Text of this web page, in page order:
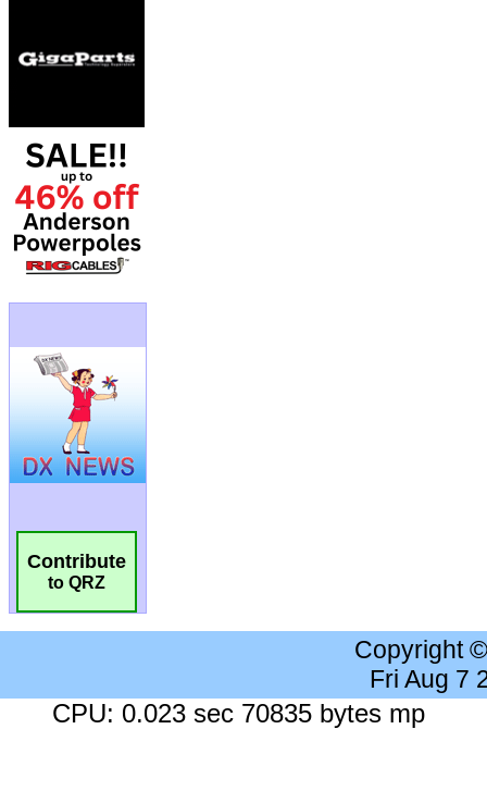
Contribute
to QRZ
Copyright
Fri Aug 7
CPU: 0.023 sec 70835 bytes mp